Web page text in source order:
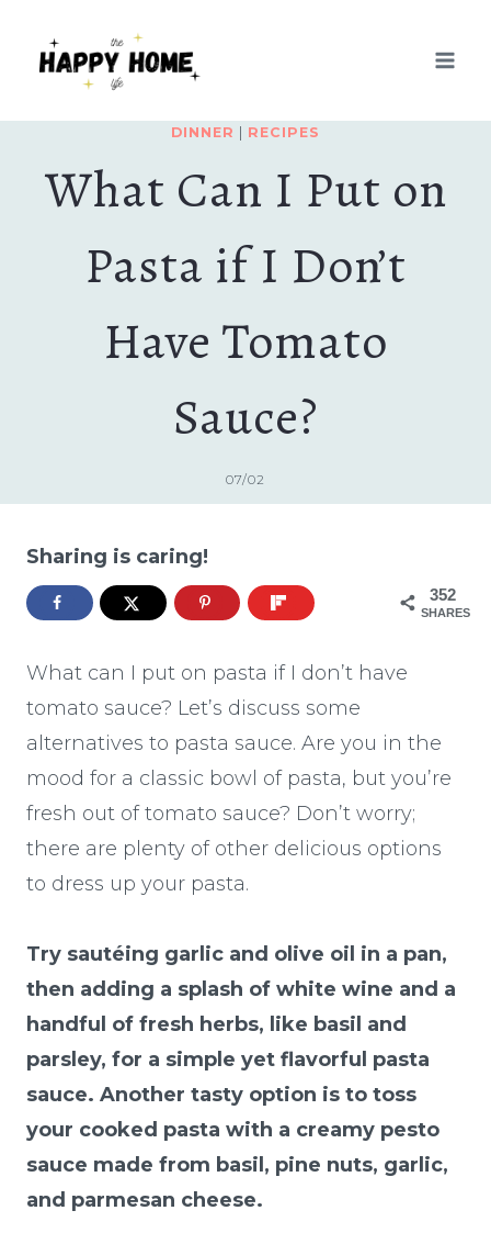
DINNER RECIPES
What Can I Put on
Pasta if I Don’t
Have Tomato
Sauce?
07/02
Sharing is caring!
352
SHARES
What can I put on pasta if I don’t have
tomato sauce? Let’s discuss some
alternatives to pasta sauce. Are you in the
mood for a classic bowl of pasta, but you’re
fresh out of tomato sauce? Don’t worry;
there are plenty of other delicious options
to dress up your pasta.
Try sautéing garlic and olive oil in a pan,
then adding a splash of white wine and a
handful of fresh herbs, like basil and
parsley, for a simple yet flavorful pasta
sauce. Another tasty option is to toss
your cooked pasta with a creamy pesto
sauce made from basil, pine nuts, garlic,
and parmesan cheese.